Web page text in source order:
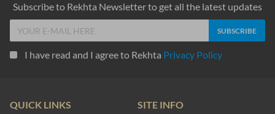
Subscribe to Rekhta Newsletter to get all the latest updates
I have read and I agree to Rekhta Privacy Policy
QUICK LINKS SITE INFO